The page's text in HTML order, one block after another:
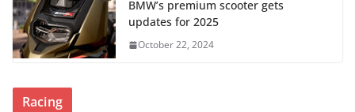
BMW’s premium scooter gets
updates for 2025
October 22, 2024
Racing